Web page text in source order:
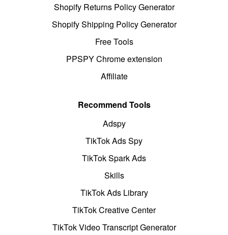
Shopify Returns Policy Generator
Shopify Shipping Policy Generator
Free Tools
PPSPY Chrome extension
Affiliate
Recommend Tools
Adspy
TikTok Ads Spy
TikTok Spark Ads
Skills
TikTok Ads Library
TikTok Creative Center
TikTok Video Transcript Generator